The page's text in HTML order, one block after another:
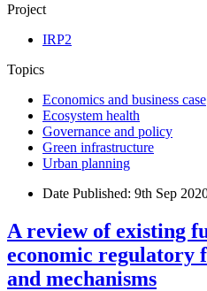
Project
IRP2
Topics
Economics and business case
Ecosystem health
Governance and policy
Green infrastructure
Urban planning
Date Published: 9th Sep
A review of existing
economic regulatory
and mechanisms